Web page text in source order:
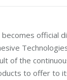
becomes official
of the
to offer to